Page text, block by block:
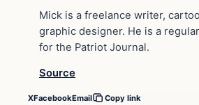
Mick is a freelance writer,
graphic designer. He is a
for the Patriot Journal.
Source
XFacebookEmail Copy link